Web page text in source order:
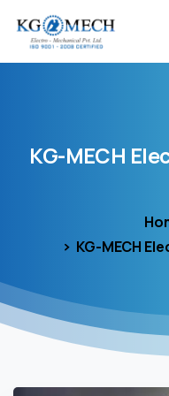
KG-MECH
KG-MECH